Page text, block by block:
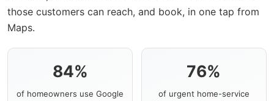
those customers can reach, and book, in one tap from
Maps.
84%
of homeowners use Google
76%
of urgent home-service